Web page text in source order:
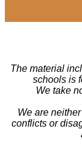
The material
schools is
We take
We are
conflicts or